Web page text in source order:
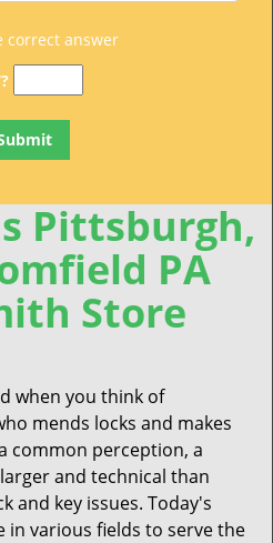
correct answer
Pittsburgh,
PA
Store
when you think of
mends locks and makes
common perception, a
and technical than
and key issues. Today's
in various fields to serve the